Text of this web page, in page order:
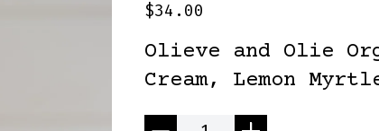
$34.00
Olieve and Olie
Cream, Lemon